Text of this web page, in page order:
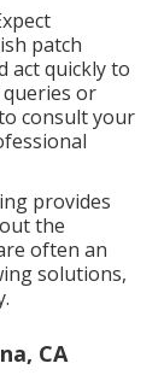
patch
act quickly to
or
consult your
provides
the
often an
solutions,
CA